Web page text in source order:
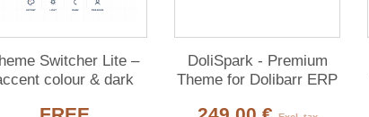
Switcher Lite –
colour & dark
DoliSpark - Premium
Theme for Dolibarr ERP